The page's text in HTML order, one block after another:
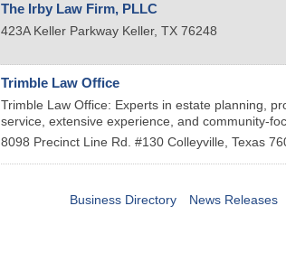
The Irby Law Firm, PLLC
423A Keller Parkway Keller, TX 76248
Trimble Law Office
Trimble Law Office: Experts in estate planning,
service, extensive experience, and community-
8098 Precinct Line Rd. #130 Colleyville, Texas
Business Directory News Releases